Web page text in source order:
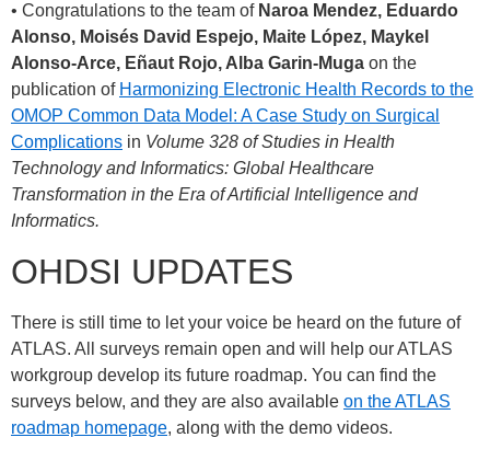
• Congratulations to the team of Naroa Mendez, Eduardo
Alonso, Moisés David Espejo, Maite López, Maykel
Alonso-Arce, Eñaut Rojo, Alba Garin-Muga on the
publication of Harmonizing Electronic Health Records to the
OMOP Common Data Model: A Case Study on Surgical
Complications in Volume 328 of Studies in Health
Technology and Informatics: Global Healthcare
Transformation in the Era of Artificial Intelligence and
Informatics.
OHDSI UPDATES
There is still time to let your voice be heard on the future of
ATLAS. All surveys remain open and will help our ATLAS
workgroup develop its future roadmap. You can find the
surveys below, and they are also available on the ATLAS
roadmap homepage, along with the demo videos.